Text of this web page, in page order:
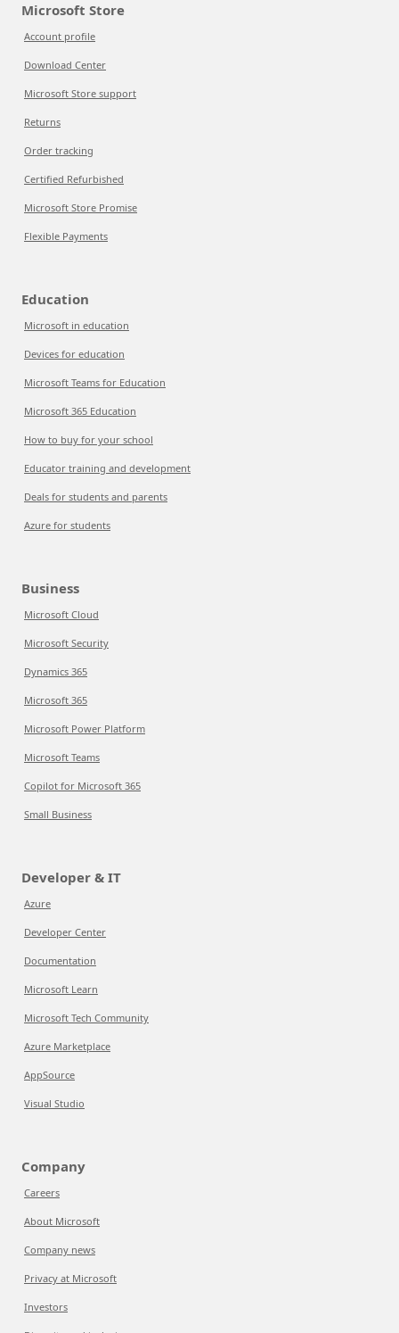
Microsoft Store
Account profile
Download Center
Microsoft Store support
Returns
Order tracking
Certified Refurbished
Microsoft Store Promise
Flexible Payments
Education
Microsoft in education
Devices for education
Microsoft Teams for Education
Microsoft 365 Education
How to buy for your school
Educator training and development
Deals for students and parents
Azure for students
Business
Microsoft Cloud
Microsoft Security
Dynamics 365
Microsoft 365
Microsoft Power Platform
Microsoft Teams
Copilot for Microsoft 365
Small Business
Developer & IT
Azure
Developer Center
Documentation
Microsoft Learn
Microsoft Tech Community
Azure Marketplace
AppSource
Visual Studio
Company
Careers
About Microsoft
Company news
Privacy at Microsoft
Investors